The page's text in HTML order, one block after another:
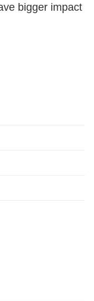
bigger impact